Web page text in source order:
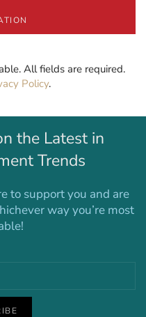
All fields are required.
Policy.
the Latest in
Trends
to support you and are
way you’re most